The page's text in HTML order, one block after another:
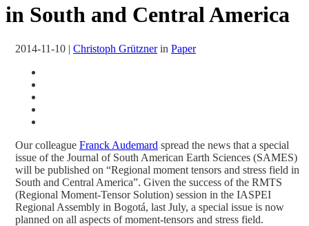
in South and Central America
2014-11-10 | Christoph Grütznerin Paper
Our colleague Franck Audemard spread the news that a special
issue of the Journal of South American Earth Sciences (SAMES)
will be published on “Regional moment tensors and stress field in
South and Central America”. Given the success of the RMTS
(Regional Moment-Tensor Solution) session in the IASPEI
Regional Assembly in Bogotá, last July, a special issue is now
planned on all aspects of moment-tensors and stress field.